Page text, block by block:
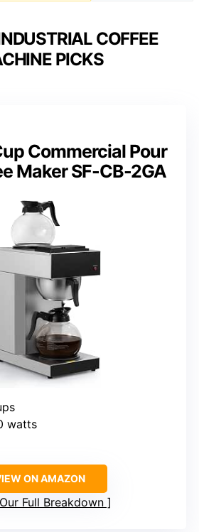
COFFEE
PICKS
Commercial Pour
Maker SF-CB-2GA
watts
ON AMAZON
Full Breakdown